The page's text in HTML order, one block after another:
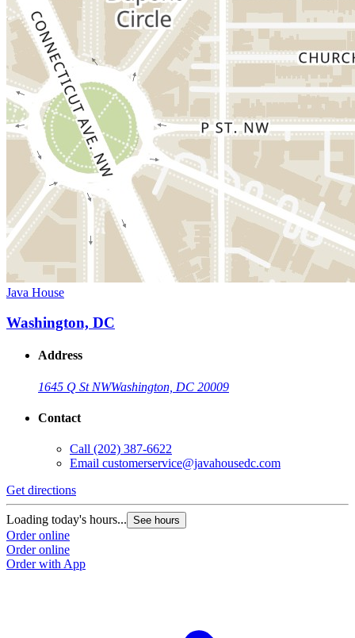
Java House
Washington, DC
Address
1645 Q St NWWashington, DC 20009
Contact
Call (202) 387-6622
Email customerservice@javahousedc.com
Get directions
Loading today's hours... See hours
Order online
Order online
Order with App